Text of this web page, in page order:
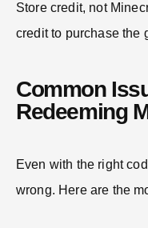
Store credit, not
credit to purchase the
Common
Redeeming
Even with the right
wrong. Here are the